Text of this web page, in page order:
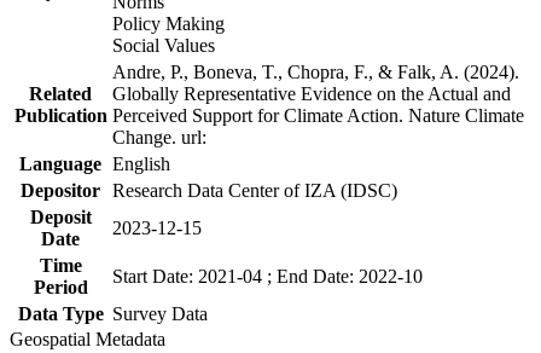
Policy Making
Social Values
Related
Publication
Andre, P., Boneva, T., Chopra, F., & Falk, A. (2024).
Globally Representative Evidence on the Actual and
Perceived Support for Climate Action. Nature Climate
Change. url:
Language English
Depositor Research Data Center of IZA (IDSC)
Deposit
Date
2023-12-15
Time
Period
Start Date: 2021-04 ; End Date: 2022-10
Data Type Survey Data
Geospatial Metadata